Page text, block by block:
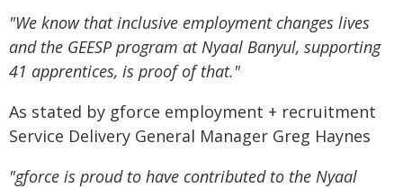
"We know that inclusive employment changes lives
and the GEESP program at Nyaal Banyul, supporting
41 apprentices, is proof of that."
As stated by gforce employment + recruitment
Service Delivery General Manager Greg Haynes
"gforce is proud to have contributed to the Nyaal